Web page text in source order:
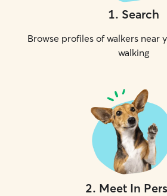
1. Search
Browse profiles of walkers near
walking
2. Meet In